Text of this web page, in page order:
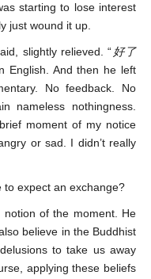
starting to lose interest
just wound it up.
slightly relieved. “ 好了
English. And then he left
No feedback. No
nameless nothingness.
moment of my notice
or sad. I didn’t really
to expect an exchange?
of the moment. He
believe in the Buddhist
to take us away
applying these beliefs